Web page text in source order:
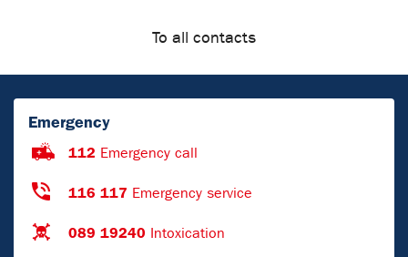
To all contacts
Emergency
112 Emergency call
116 117 Emergency service
089 19240 Intoxication